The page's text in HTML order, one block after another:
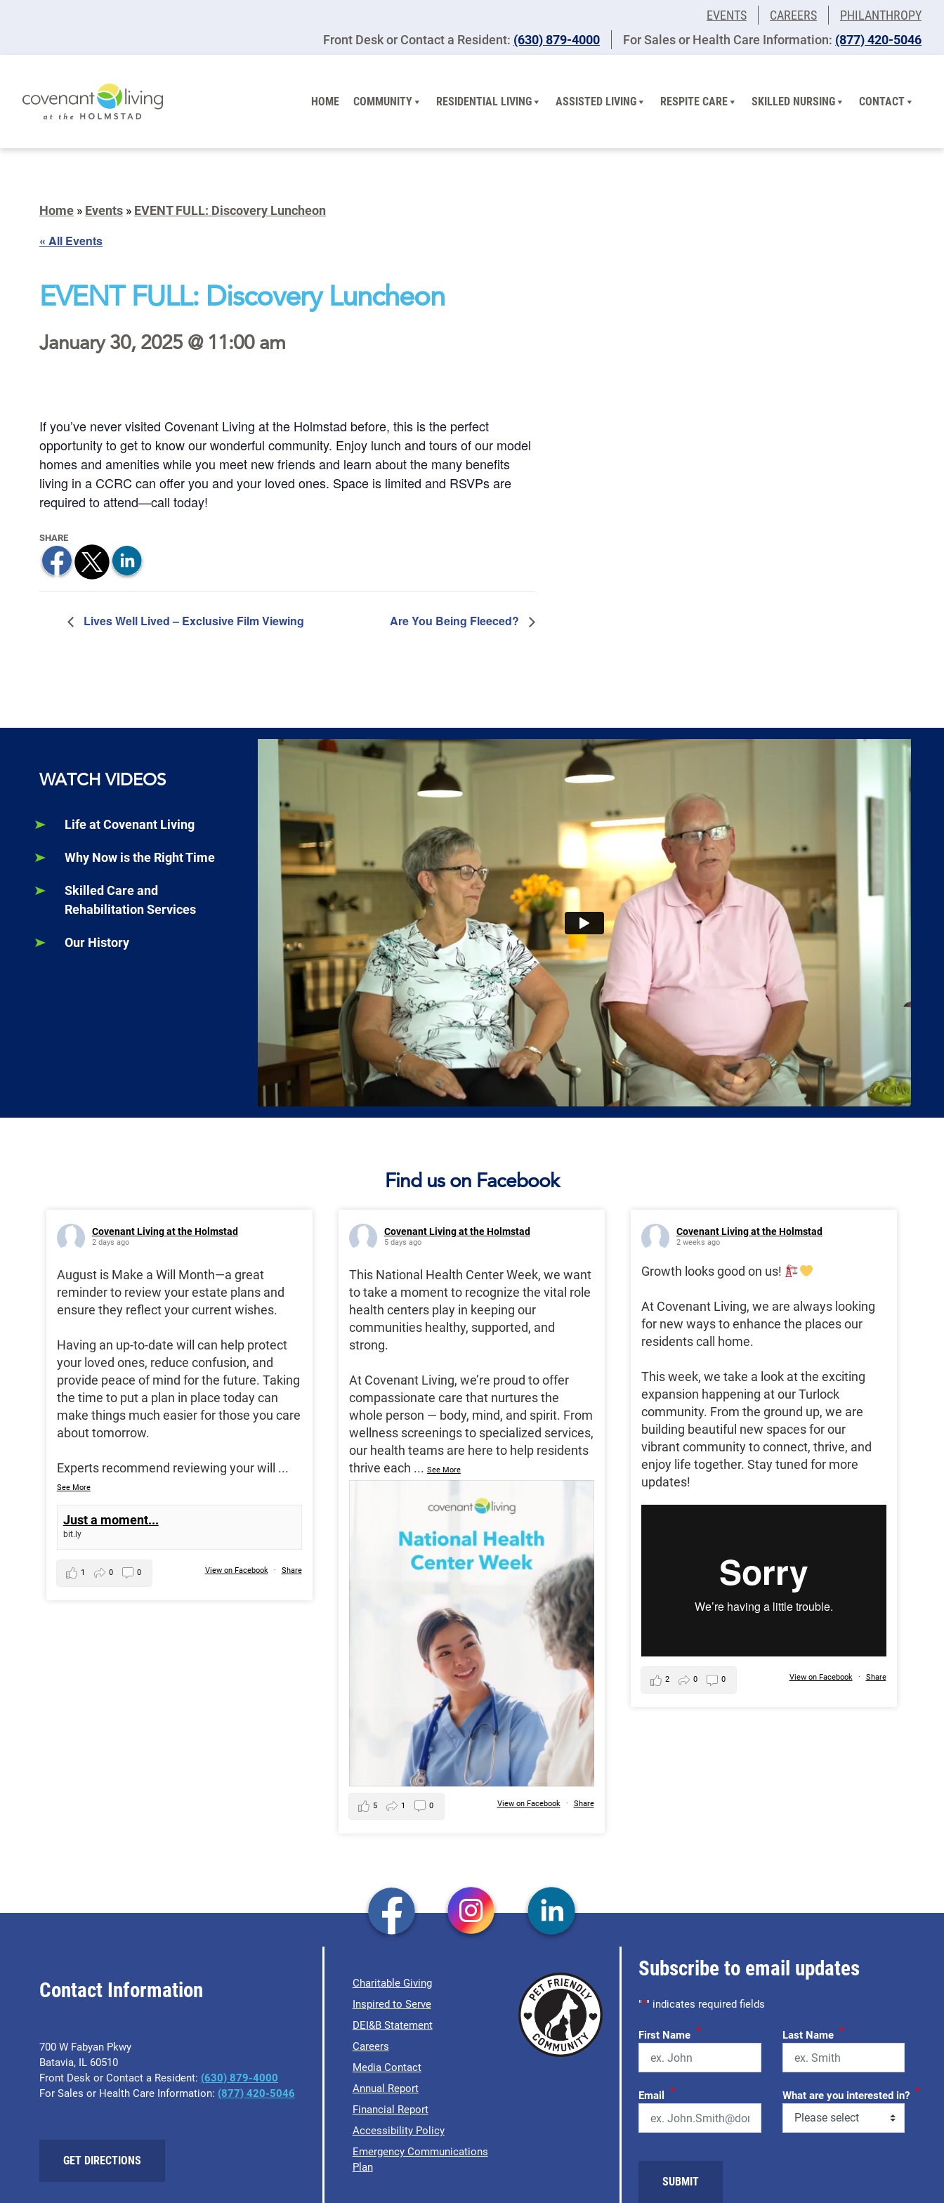
EVENTS CAREERS
PHILANTHROPY
Front Desk or Contact a Resident: (630) 879-4000 For Sales or Health Care Information: (877) 420-5046
HOME COMMUNITY RESIDENTIAL LIVING ASSISTED LIVING RESPITE CARE SKILLED NURSING CONTACT
Home » Events » EVENT FULL: Discovery Luncheon
« All Events
EVENT FULL: Discovery Luncheon
January 30, 2025 @ 11:00 am
If you’ve never visited Covenant Living at the Holmstad before, this is the perfect
opportunity to get to know our wonderful community. Enjoy lunch and tours of our model
homes and amenities while you meet new friends and learn about the many benefits
living in a CCRC can offer you and your loved ones. Space is limited and RSVPs are
required to attend—call today!
Lives Well Lived – Exclusive Film Viewing Are You Being Fleeced?
WATCH VIDEOS
Life at Covenant Living
Why Now is the Right Time
Skilled Care and
Rehabilitation Services
Our History
Find us on Facebook
Covenant Living at the Holmstad
2 days ago
August is Make a Will Month—a great
reminder to review your estate plans and
ensure they reflect your current wishes.
Having an up-to-date will can help protect
your loved ones, reduce confusion, and
provide peace of mind for the future. Taking
the time to put a plan in place today can
make things much easier for those you care
about tomorrow.
Experts recommend reviewing your will ...
See More
Just a moment...
bit.ly
View on Facebook · Share
1 0 0
Covenant Living at the Holmstad
5 days ago
This National Health Center Week, we want
to take a moment to recognize the vital role
health centers play in keeping our
communities healthy, supported, and
strong.
At Covenant Living, we’re proud to offer
compassionate care that nurtures the
whole person — body, mind, and spirit. From
wellness screenings to specialized services,
our health teams are here to help residents
thrive each ... See More
View on Facebook · Share
5 1 0
Covenant Living at the Holmstad
2 weeks ago
Growth looks good on us!
At Covenant Living, we are always looking
for new ways to enhance the places our
residents call home.
This week, we take a look at the exciting
expansion happening at our Turlock
community. From the ground up, we are
building beautiful new spaces for our
vibrant community to connect, thrive, and
enjoy life together. Stay tuned for more
updates!
View on Facebook · Share
2 0 0
Contact Information
700 W Fabyan Pkwy
Batavia, IL 60510
Front Desk or Contact a Resident: (630) 879-4000
For Sales or Health Care Information: (877) 420-5046
GET DIRECTIONS
Charitable Giving
Inspired to Serve
DEI&B Statement
Careers
Media Contact
Annual Report
Financial Report
Accessibility Policy
Emergency Communications
Plan
Subscribe to email updates
"*" indicates required fields
First Name * Last Name *
Email * What are you interested in? *
SUBMIT